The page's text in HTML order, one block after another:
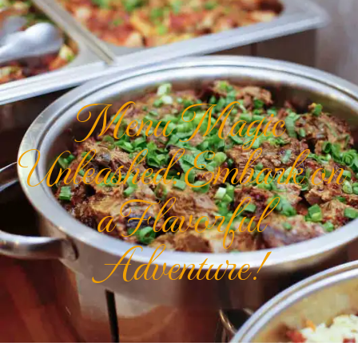
Menu Magic
Unleashed: Embark on
a Flavorful
Adventure!